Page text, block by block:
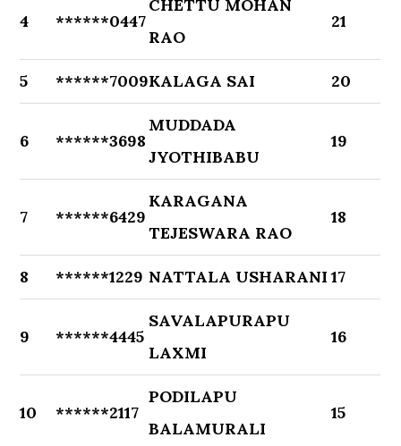
4 ******0447
CHETTU MOHAN
RAO
21
5 ******7009KALAGA SAI 20
6 ******3698
MUDDADA
JYOTHIBABU
19
7 ******6429
KARAGANA
TEJESWARA RAO
18
8 ******1229 NATTALA USHARANI 17
9 ******4445
SAVALAPURAPU
LAXMI
16
10 ******2117
PODILAPU
BALAMURALI
15